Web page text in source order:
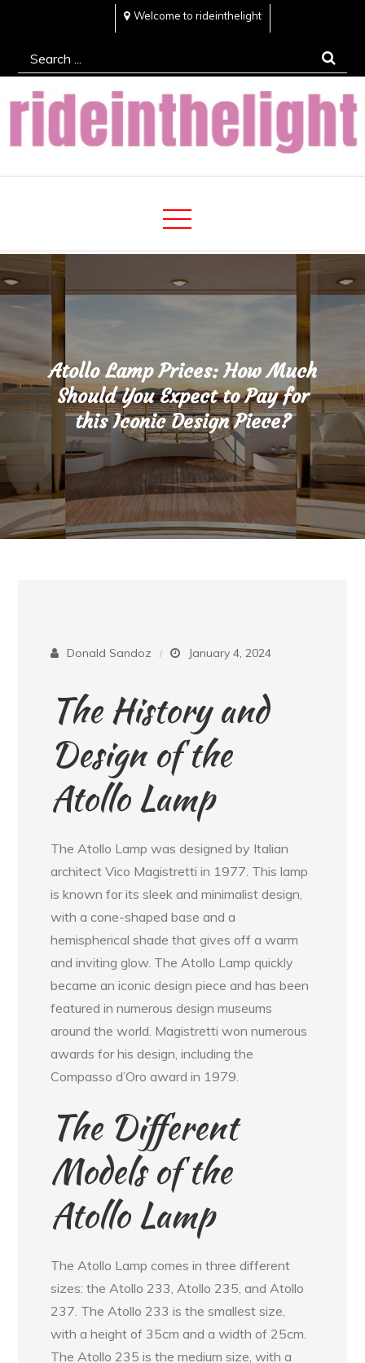
content
Welcome to rideinthelight
Search
for:
Rideinthelight
Best Creative Home Sharing Site
Atollo Lamp Prices: How Much
Should You Expect to Pay for
this Iconic Design Piece?
Donald Sandoz January 4, 2024
The History and
Design of the
Atollo Lamp
The Atollo Lamp was designed by Italian
architect Vico Magistretti in 1977. This lamp
is known for its sleek and minimalist design,
with a cone-shaped base and a
hemispherical shade that gives off a warm
and inviting glow. The Atollo Lamp quickly
became an iconic design piece and has been
featured in numerous design museums
around the world. Magistretti won numerous
awards for his design, including the
Compasso d’Oro award in 1979.
The Different
Models of the
Atollo Lamp
The Atollo Lamp comes in three different
sizes: the Atollo 233, Atollo 235, and Atollo
237. The Atollo 233 is the smallest size,
with a height of 35cm and a width of 25cm.
The Atollo 235 is the medium size, with a